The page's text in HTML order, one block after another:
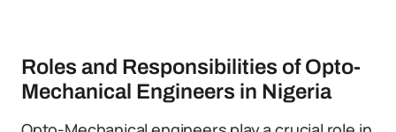
Roles and Responsibilities of Opto-
Mechanical Engineers in Nigeria